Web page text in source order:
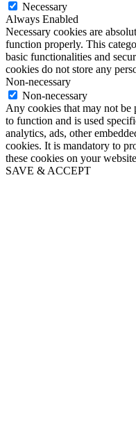
Necessary
Always Enabled
Necessary cookies are
function properly. This
basic functionalities and
cookies do not store any
Non-necessary
Non-necessary
Any cookies that may not be
to function and is used
analytics, ads, other
cookies. It is mandatory to
these cookies on your
SAVE & ACCEPT